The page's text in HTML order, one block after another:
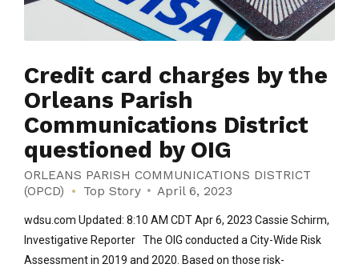
Credit card charges by the
Orleans Parish
Communications District
questioned by OIG
ORLEANS PARISH COMMUNICATIONS DISTRICT
(OPCD)
Top Story April 6, 2023
wdsu.com Updated: 8:10 AM CDT Apr 6, 2023 Cassie Schirm,
Investigative Reporter The OIG conducted a City-Wide Risk
Assessment in 2019 and 2020. Based on those risk-